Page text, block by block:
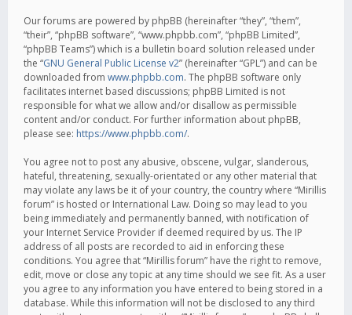
Our forums are powered by phpBB (hereinafter “they”, “them”,
“their”, “phpBB software”, “www.phpbb.com”, “phpBB Limited”,
“phpBB Teams”) which is a bulletin board solution released under
the “GNU General Public License v2” (hereinafter “GPL”) and can be
downloaded from www.phpbb.com. The phpBB software only
facilitates internet based discussions; phpBB Limited is not
responsible for what we allow and/or disallow as permissible
content and/or conduct. For further information about phpBB,
please see: https://www.phpbb.com/.
You agree not to post any abusive, obscene, vulgar, slanderous,
hateful, threatening, sexually-orientated or any other material that
may violate any laws be it of your country, the country where “Mirillis
forum” is hosted or International Law. Doing so may lead to you
being immediately and permanently banned, with notification of
your Internet Service Provider if deemed required by us. The IP
address of all posts are recorded to aid in enforcing these
conditions. You agree that “Mirillis forum” have the right to remove,
edit, move or close any topic at any time should we see fit. As a user
you agree to any information you have entered to being stored in a
database. While this information will not be disclosed to any third